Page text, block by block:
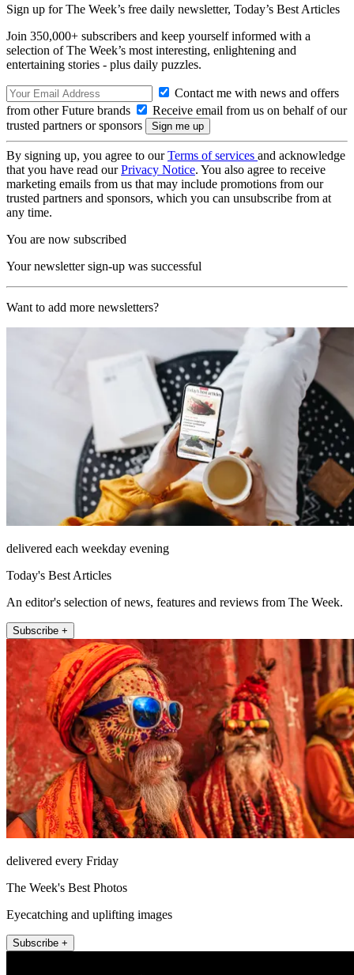
Sign up for The Week’s free daily newsletter, Today’s Best Articles
Join 350,000+ subscribers and keep yourself informed with a
selection of The Week’s most interesting, enlightening and
entertaining stories - plus daily puzzles.
Contact me with news and offers
from other Future brands
Receive email from us on behalf of our
trusted partners or sponsors
By signing up, you agree to ourTerms of services and acknowledge
that you have read ourPrivacy Notice. You also agree to receive
marketing emails from us that may include promotions from our
trusted partners and sponsors, which you can unsubscribe from at
any time.
You are now subscribed
Your newsletter sign-up was successful
Want to add more newsletters?
delivered each weekday evening
Today's Best Articles
An editor's selection of news, features and reviews from The Week.
Subscribe +
delivered every Friday
The Week's Best Photos
Eyecatching and uplifting images
Subscribe +